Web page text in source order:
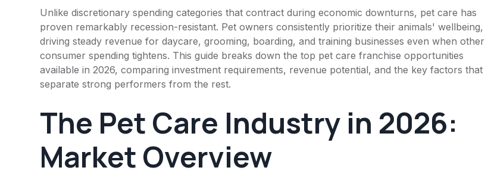
Unlike discretionary spending categories that contract during economic downturns, pet care has
proven remarkably recession-resistant. Pet owners consistently prioritize their animals' wellbeing,
driving steady revenue for daycare, grooming, boarding, and training businesses even when other
consumer spending tightens. This guide breaks down the top pet care franchise opportunities
available in 2026, comparing investment requirements, revenue potential, and the key factors that
separate strong performers from the rest.
The Pet Care Industry in 2026:
Market Overview